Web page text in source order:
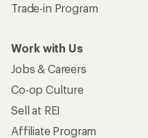
Trade-in Program
Work with Us
Jobs & Careers
Co-op Culture
Sell at REI
Affiliate Program